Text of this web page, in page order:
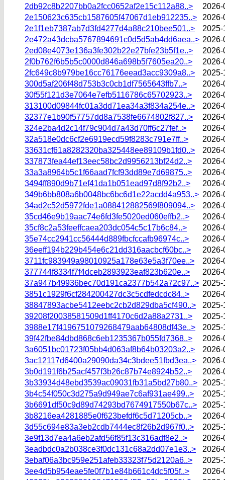
2db92c8b2207bb0a2fcc0652af2e15c112a88..>
2026-
2e150623c635cb1587605f47067d1eb912235..>
2026-
2e1f1eb7387ab7d3fd4277d4a88c210bee501..>
2025-
2e472a43dcba5767894691c0d5d5ab4dd6aea..> 2026-
2ed08e4073e136a3fe302b22e27bfe23b5f1e..>
2026-
2f0b762f6b5b5c0000d846a698b5f7605ea20..>
2026-
2fc649c8b979be16cc76176eead3acc9309a8..>
2025-
300d5af206f48d753b3c0cb1df7565643ffb7..>
2026-
30f55f121d3e7064e7efb5116786c65702923..>
2026-
313100d09844fc01a3dd71ea34a3f834a254e..>
2026-
32377e1b90f57757dd8a7538fe6674802f827..>
2026-
324e2ba4d2c14f79c904d7a43d70ff6c27fef..>
2026-
32a518e0dc6cf2e6919ecd59f8283c791e7ff..>
2026-
33631cf61a8282320ba325448ee89109b1fd0..>
2026-
337873fea44ef13eec58bc2d9956213bf24d2..>
2026-
33a3a8964b5c1f66aad7fcf93dd89e7d69875..>
2026-
3494ff890d9b71ef41da1b051ead97d8f92b2..>
2026-
349b6bb808a6b0048bc6bc6d1e22acdd4a953..> 2026-
34ad2c52d5972fde1a088412882569f809094..>
2026-
35cd46e9b19aac74e6fd3fe5020ed060effb2..>
2026-
35cf8c2a53feeffcaea203dc054c5c17b6c84..>
2026-
35e74cc2941cc56444d889fbcfccafb96974c..>
2026-
36eeff194b229b454e6c21dd316aacbcf60bc..>
2026-
3711fc983949a98010925a178e63e5a3f70ee..>
2026-
377744f8334f7f4dceb2893923eaf823b620e..>
2026-
37a947b49936bec70d191ca2377b542a72c97..> 2025-
3851c1929f6cf284200427dc3c5cdfedcdc84..>
2026-
38847893acbe5412eebc2cb2d829dba5cf490..>
2025-
39208f20038581509d1ff4170c6d2a88a2731..>
2025-
3988e17f4196751079268479aab64808df43e..>
2025-
39f42fbe84dbd868c6eb1235367b055fd7368..>
2026-
3a6051bc01723f05bb4d063af8b64b03203a2..>
2026-
3ac12117d6400a29090da34c3bdee51fbd3ea..>
2026-
3b0d191f6b25acf457f3b26c87b74e8924b52..>
2026-
3b33934d48ebd3539ac09031fb31a5bd27b80..>
2025-
3b4c54f050c3d275a9d949ae7c6af931ae499..>
2025-
3b6691df50c9d89d74293bd7674917550b67c..>
2025-
3b8216ea4281885e0f623befdf6c5d71205cb..>
2026-
3d55c694e83a3eb2cdb7444ec8f26b2d967f0..>
2025-
3e9f13d7ea4a6eb2afd56f85f13c316adf8e2..>
2026-
3eadbdc0a2b038ce3f0dc131c68a2dd07e1e3..>
2026-
3ebaf06a3bc959e251afeb33323f75d2120a6..>
2025-
3ee4d5b954eae5fe0f7b1e84b661c4dc5f05f..>
2026-